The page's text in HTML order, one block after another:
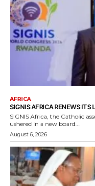
AFRICA
SIGNIS AFRICA RENEWS ITS
SIGNIS Africa, the Catholic
ushered in a new board...
August 6, 2026